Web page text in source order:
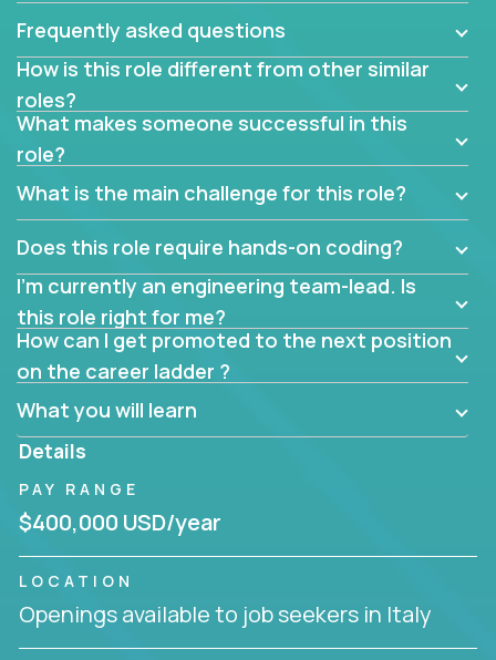
now is your time to fast-track your career into
management without sacrificing your technical
expertise.
Frequently asked questions
How is this role different from other similar
roles?
What makes someone successful in this
role?
What is the main challenge for this role?
Does this role require hands-on coding?
I’m currently an engineering team-lead. Is
this role right for me?
How can I get promoted to the next position
on the career ladder ?
What you will learn
Details
PAY RANGE
$400,000 USD/year
LOCATION
Openings available to job seekers in Italy